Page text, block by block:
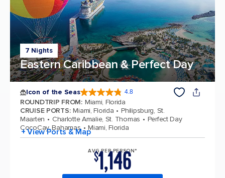
7 Nights
Eastern Caribbean & Perfect Day
Icon of the Seas 4.8
ROUNDTRIP FROM: Miami, Florida
CRUISE PORTS: Miami, Florida
Philipsburg, St.
Maarten
Charlotte Amalie, St. Thomas
Perfect Day
CocoCay, Bahamas
Miami, Florida
+ View Ports & Map
AVG PER PERSON*
$1,146